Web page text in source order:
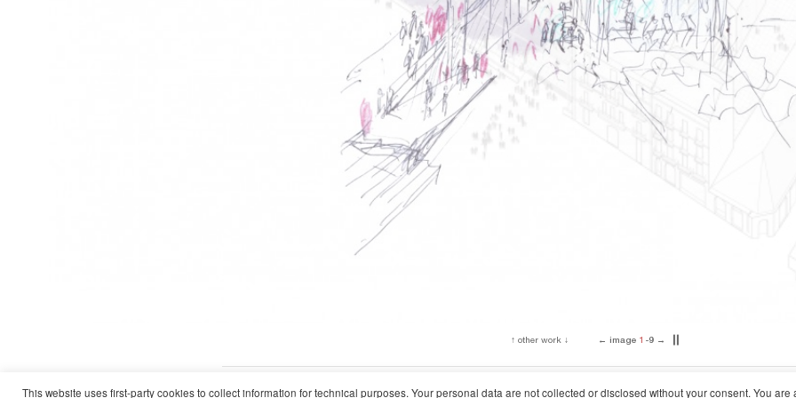
↑ other work ↓ ← image 2 -9 →
Cultural and Technological Center in Rodes, Alcoy
2020
Alcoy, Alicante
This website uses first-party cookies to collect information for technical purposes. Your personal data are not collected or disclosed without your consent. You are